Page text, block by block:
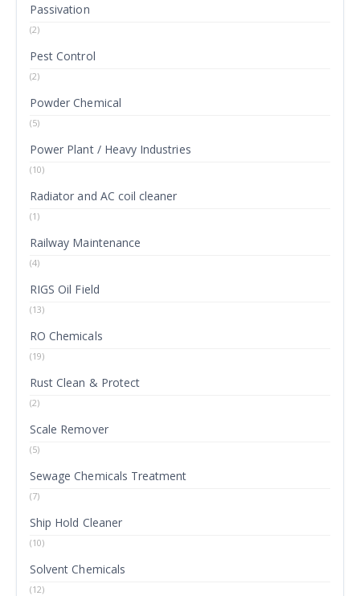
Passivation
(2)
Pest Control
(2)
Powder Chemical
(5)
Power Plant / Heavy Industries
(10)
Radiator and AC coil cleaner
(1)
Railway Maintenance
(4)
RIGS Oil Field
(13)
RO Chemicals
(19)
Rust Clean & Protect
(2)
Scale Remover
(5)
Sewage Chemicals Treatment
(7)
Ship Hold Cleaner
(10)
Solvent Chemicals
(12)